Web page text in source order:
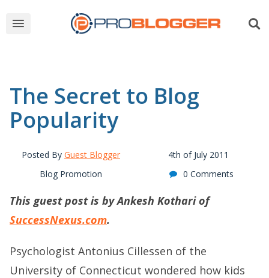
The Secret to Blog
Popularity
Posted By Guest Blogger
4th of July 2011
Blog Promotion
0 Comments
This guest post is by Ankesh Kothari of
SuccessNexus.com.
Psychologist Antonius Cillessen of the
University of Connecticut wondered how kids